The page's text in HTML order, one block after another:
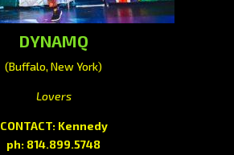
DYNAMQ
(Buffalo, New York)
Lovers
CONTACT: Kennedy
ph: 814.899.5748